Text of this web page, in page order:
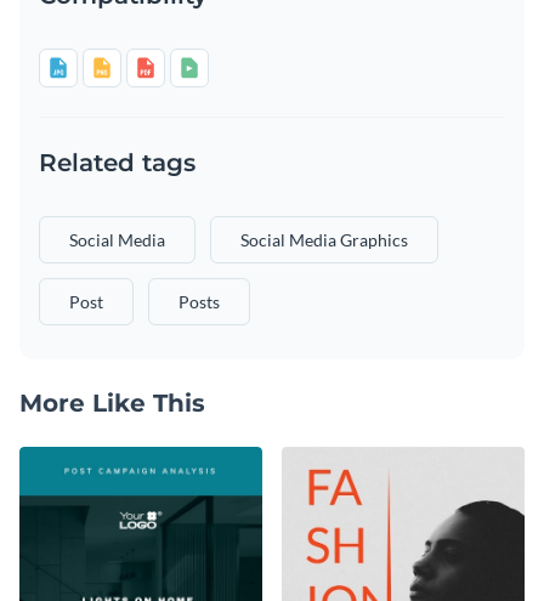
Related tags
Social Media Social Media Graphics
Post Posts
More Like This